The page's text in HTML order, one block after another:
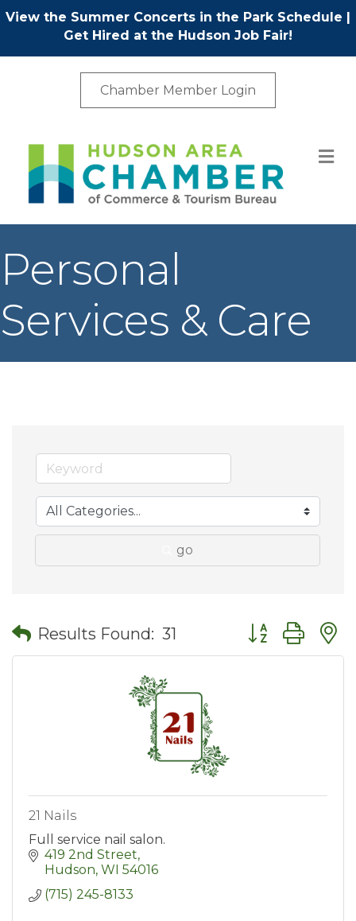
View the Summer Concerts in the Park Schedule |
Get Hired at the Hudson Job Fair!
Chamber Member Login
Personal
Services & Care
go
Results Found: 31 Button group
21 Nails
Full service nail salon.
419 2nd Street
Hudson WI 54016
(715) 245-8133